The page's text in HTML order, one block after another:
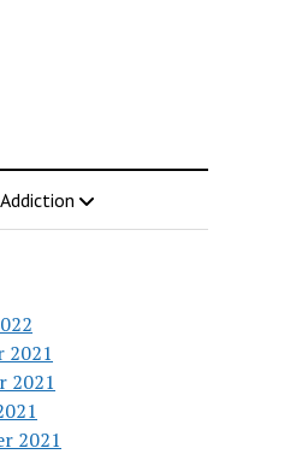
Addiction
2021
2021
2021